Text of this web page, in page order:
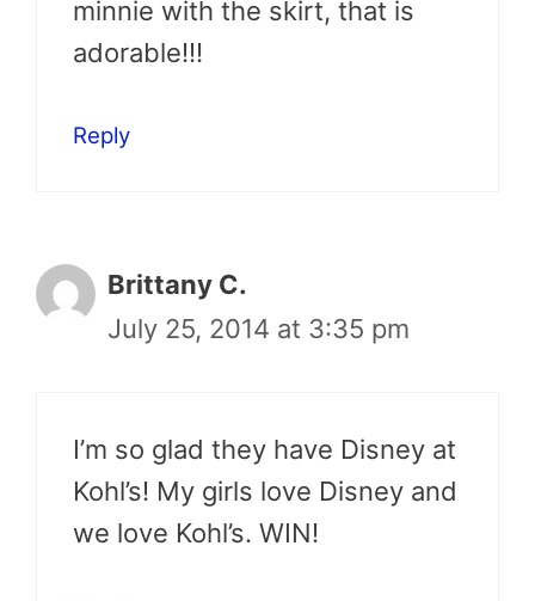
minnie with the skirt, that is
adorable!!!
Reply
Brittany C.
July 25, 2014 at 3:35 pm
I’m so glad they have Disney at
Kohl’s! My girls love Disney and
we love Kohl’s. WIN!